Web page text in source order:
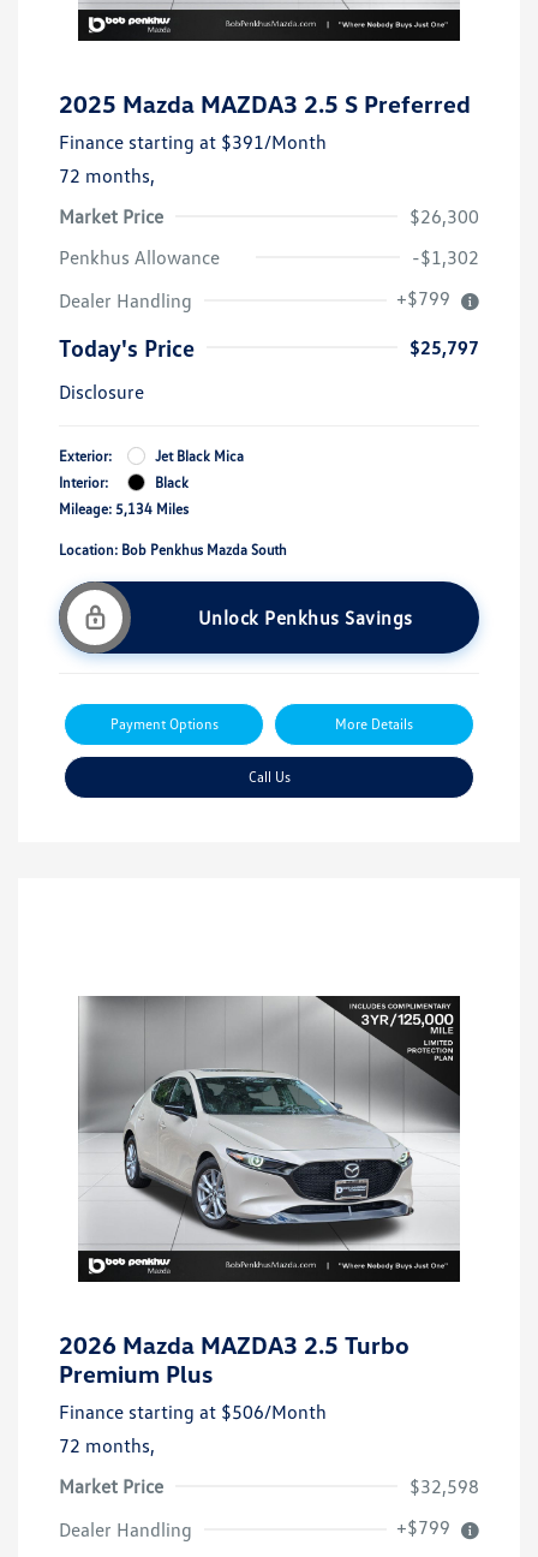
2025 Mazda MAZDA3 2.5 S Preferred
Finance starting at $391/Month
72 months,
Market Price
$26,300
Penkhus Allowance
-$1,302
Dealer Handling
+$799
Today's Price
$25,797
Disclosure
Exterior:
Jet Black Mica
Interior:
Black
Mileage: 5,134 Miles
Location: Bob Penkhus Mazda South
Unlock Penkhus Savings
Payment Options More Details
Call Us
2026 Mazda MAZDA3 2.5 Turbo
Premium Plus
Finance starting at $506/Month
72 months,
Market Price
$32,598
Dealer Handling
+$799